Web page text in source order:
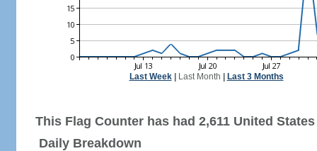
Last Week| Last Month Last 3 Months
This Flag Counter has had 2,611 United
Daily Breakdown